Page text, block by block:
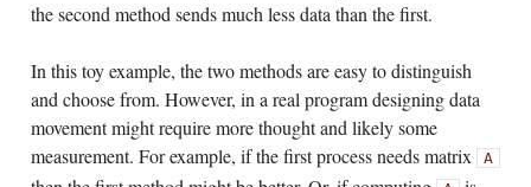
the second method sends much less data than the first.
In this toy example, the two methods are easy to distinguish
and choose from. However, in a real program designing data
movement might require more thought and likely some
measurement. For example, if the first process needs matrix
A